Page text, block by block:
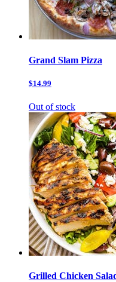
Grand Slam Pizza
$14.99
Out of stock
Grilled Chicken